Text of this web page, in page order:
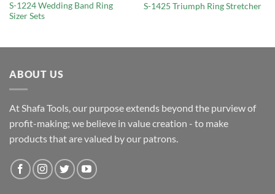
S-1224 Wedding Band Ring
Sizer Sets
S-1425 Triumph Ring Stretcher
ABOUT US
At Shafa Tools, our purpose extends beyond the purview of
profit-making; we believe in value creation - to make
products that are valued by our patrons.